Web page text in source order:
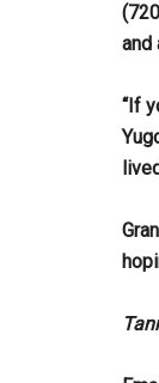
and
“If